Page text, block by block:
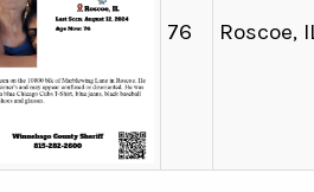
76 Roscoe,